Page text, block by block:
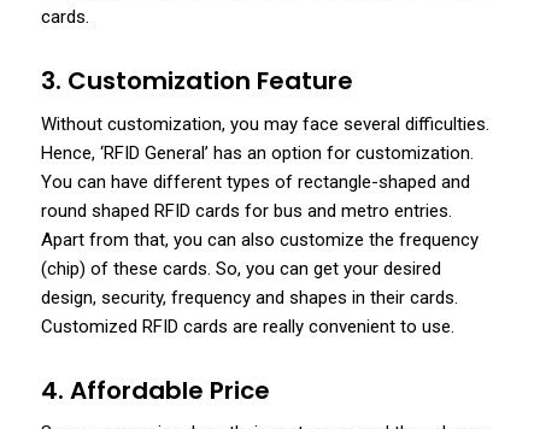
cards.
3. Customization Feature
Without customization, you may face several difficulties.
Hence, ‘RFID General’ has an option for customization.
You can have different types of rectangle-shaped and
round shaped RFID cards for bus and metro entries.
Apart from that, you can also customize the frequency
(chip) of these cards. So, you can get your desired
design, security, frequency and shapes in their cards.
Customized RFID cards are really convenient to use.
4. Affordable Price